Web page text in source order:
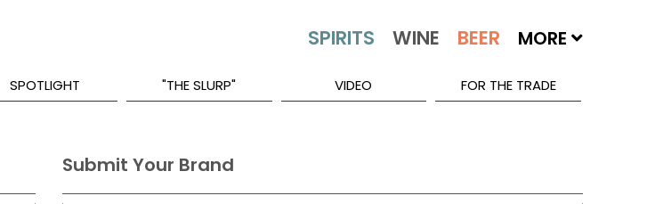
MORE
SPOTLIGHT "THE SLURP" VIDEO FOR THE TRADE
Submit Your Brand